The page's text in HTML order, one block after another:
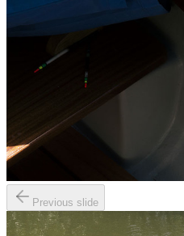
Previous slide